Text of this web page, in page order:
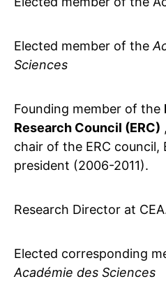
Elected member of the
Sciences
Founding member of the
Research Council (ERC)
chair of the ERC council,
president (2006-2011).
Research Director at
Elected corresponding
Académie des Sciences